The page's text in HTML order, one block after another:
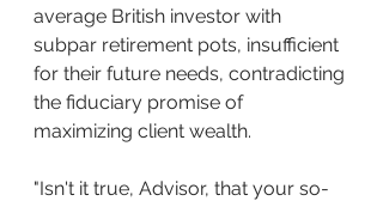
average British investor with
subpar retirement pots, insufficient
for their future needs, contradicting
the fiduciary promise of
maximizing client wealth.
"Isn't it true, Advisor, that your so-